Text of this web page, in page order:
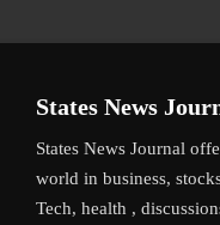
States News
States News Journal
world in business,
Tech, health ,